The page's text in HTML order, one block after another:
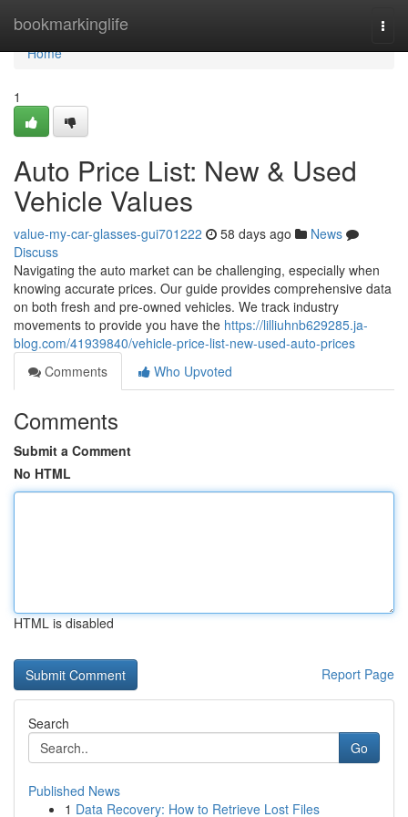
bookmarkinglife
Home
Home
1
Auto Price List: New & Used
Vehicle Values
value-my-car-glasses-gui701222 58 days ago
News
Discuss
Navigating the auto market can be challenging, especially when
knowing accurate prices. Our guide provides comprehensive data
on both fresh and pre-owned vehicles. We track industry
movements to provide you have the https://lilliuhnb629285.ja-
blog.com/41939840/vehicle-price-list-new-used-auto-prices
Comments
Who Upvoted
Comments
Submit a Comment
No HTML
HTML is disabled
Report Page
Search
Go
Published News
1 Data Recovery: How to Retrieve Lost Files